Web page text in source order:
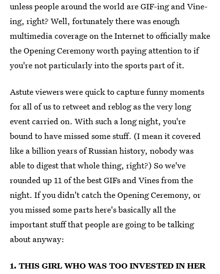
unless people around the world are GIF-ing and Vine-
ing, right? Well, fortunately there was enough
multimedia coverage on the Internet to officially make
the Opening Ceremony worth paying attention to if
you're not particularly into the sports part of it.
Astute viewers were quick to capture funny moments
for all of us to retweet and reblog as the very long
event carried on. With such a long night, you're
bound to have missed some stuff. (I mean it covered
like a billion years of Russian history, nobody was
able to digest that whole thing, right?) So we've
rounded up 11 of the best GIFs and Vines from the
night. If you didn't catch the Opening Ceremony, or
you missed some parts here's basically all the
important stuff that people are going to be talking
about anyway:
1. THIS GIRL WHO WAS TOO INVESTED IN HER